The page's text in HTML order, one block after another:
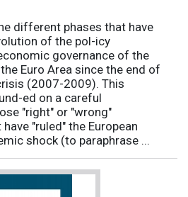
different phases that have
of the pol-icy
governance of the
Euro Area since the end of
(2007-2009). This
ed on a careful
"right" or "wrong"
"ruled" the European
shock (to paraphrase ...